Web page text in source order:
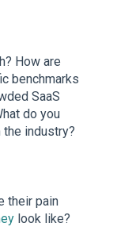
How are
benchmarks
SaaS
do you
industry?
their pain
look like?